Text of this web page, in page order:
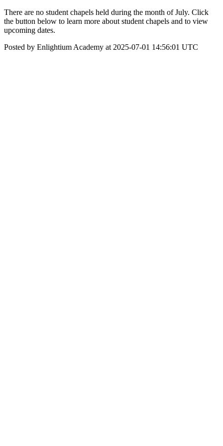
There are no student chapels held during the month of July. Click
the button below to learn more about student chapels and to view
upcoming dates.
Posted by Enlightium Academy at 2025-07-01 14:56:01 UTC